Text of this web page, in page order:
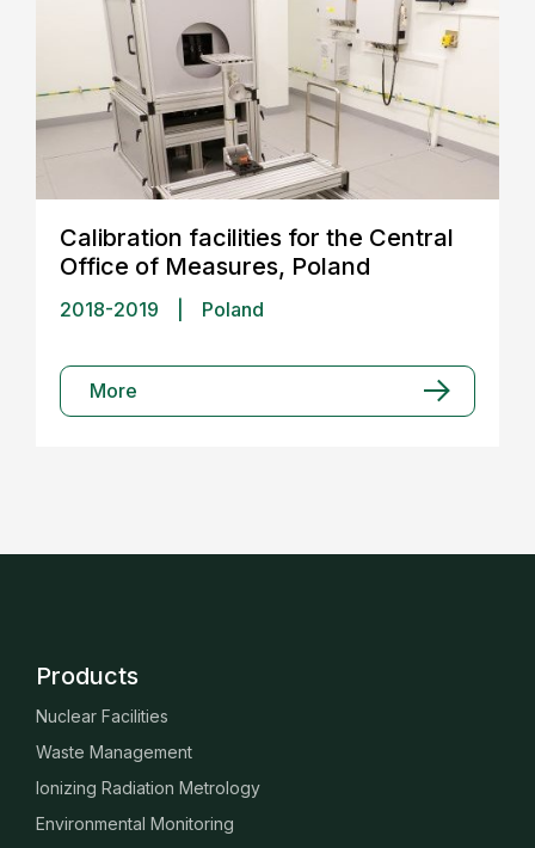
Calibration facilities for the Central
Office of Measures, Poland
2018-2019 Poland
More
Products
Nuclear Facilities
Waste Management
Ionizing Radiation Metrology
Environmental Monitoring